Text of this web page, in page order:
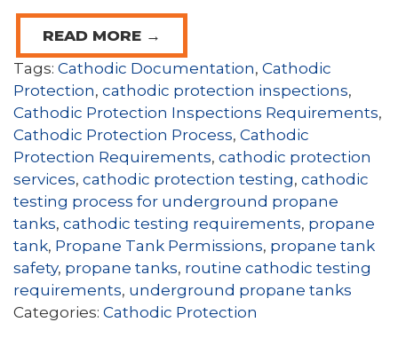
READ MORE →
Tags: Cathodic Documentation, Cathodic
Protection, cathodic protection inspections,
Cathodic Protection Inspections Requirements,
Cathodic Protection Process, Cathodic
Protection Requirements, cathodic protection
services, cathodic protection testing, cathodic
testing process for underground propane
tanks, cathodic testing requirements, propane
tank, Propane Tank Permissions, propane tank
safety, propane tanks, routine cathodic testing
requirements, underground propane tanks
Categories: Cathodic Protection